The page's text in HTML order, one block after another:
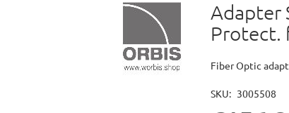
Adapter
Protect.
Fiber Optic
SKU 3005508